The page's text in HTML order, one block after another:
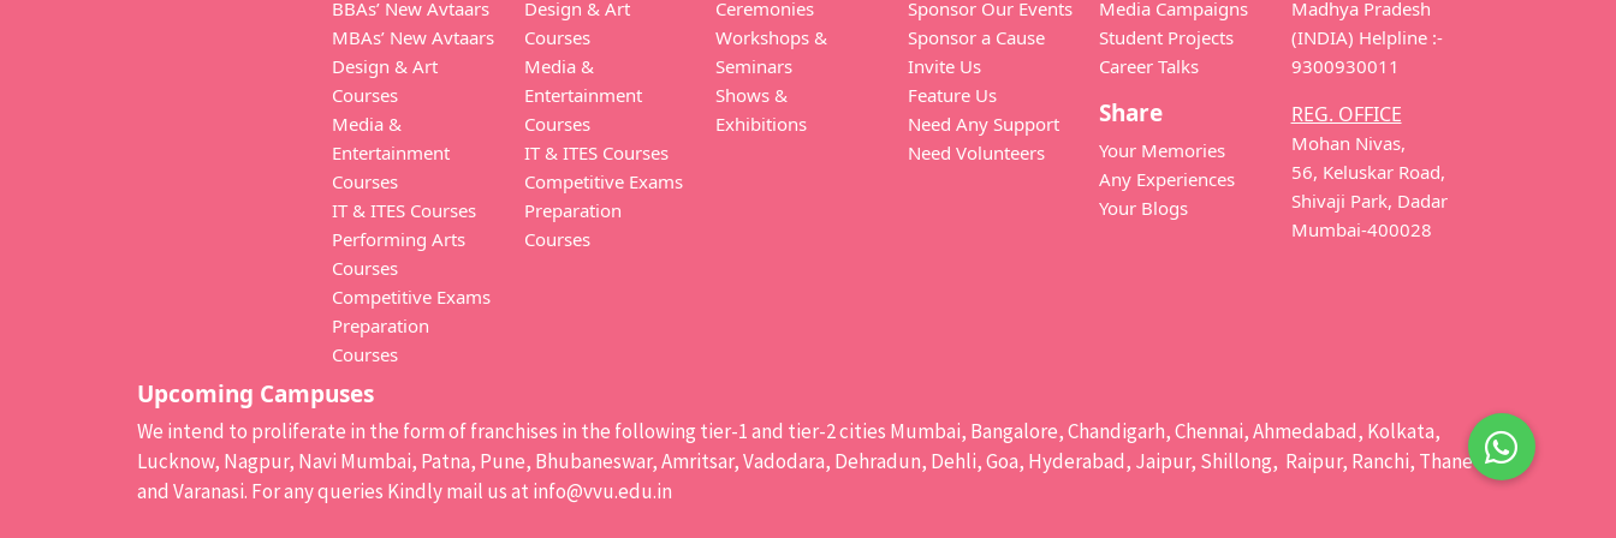
BBAs’ New Avtaars
MBAs’ New Avtaars
Design & Art
Courses
Media &
Entertainment
Courses
IT & ITES Courses
Performing Arts
Courses
Competitive Exams
Preparation
Courses
Design & Art
Courses
Media &
Entertainment
Courses
IT & ITES Courses
Competitive Exams
Preparation
Courses
Ceremonies
Workshops &
Seminars
Shows &
Exhibitions
Sponsor Our Events
Sponsor a Cause
Invite Us
Feature Us
Need Any Support
Need Volunteers
Media Campaigns
Student Projects
Career Talks
Share
Your Memories
Any Experiences
Your Blogs
Madhya Pradesh
(INDIA) Helpline :-
9300930011
REG. OFFICE
Mohan Nivas,
56, Keluskar Road,
Shivaji Park, Dadar
Mumbai-400028
Upcoming Campuses
We intend to proliferate in the form of franchises in the following tier-1 and tier-2 cities Mumbai, Bangalore, Chandigarh, Chennai, Ahmedabad, Kolkata,
Lucknow, Nagpur, Navi Mumbai, Patna, Pune, Bhubaneswar, Amritsar, Vadodara, Dehradun, Dehli, Goa, Hyderabad, Jaipur, Shillong, Raipur, Ranchi, Thane
and Varanasi. For any queries Kindly mail us at info@vvu.edu.in